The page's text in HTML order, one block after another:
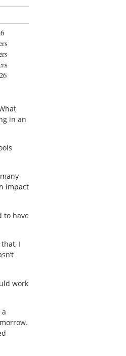
in an
impact
to have
I
work